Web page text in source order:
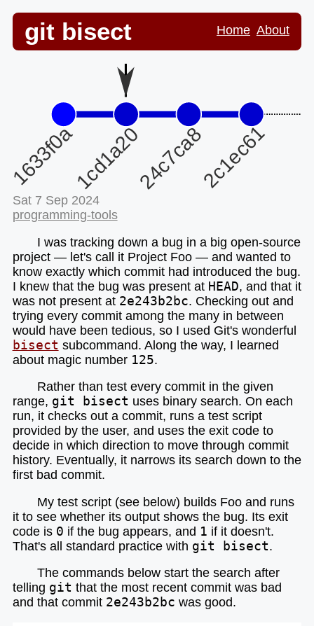
git bisect Home About
Sat 7 Sep 2024
programming-tools
I was tracking down a bug in a big open-source
project — let's call it Project Foo — and wanted to
know exactly which commit had introduced the bug.
I knew that the bug was present at HEAD, and that it
was not present at 2e243b2bc. Checking out and
trying every commit among the many in between
would have been tedious, so I used Git's wonderful
bisect subcommand. Along the way, I learned
about magic number 125.
Rather than test every commit in the given
range, git bisect uses binary search. On each
run, it checks out a commit, runs a test script
provided by the user, and uses the exit code to
decide in which direction to move through commit
history. Eventually, it narrows its search down to the
first bad commit.
My test script (see below) builds Foo and runs
it to see whether its output shows the bug. Its exit
code is 0 if the bug appears, and 1 if it doesn't.
That's all standard practice with git bisect.
The commands below start the search after
telling git that the most recent commit was bad
and that commit 2e243b2bc was good.